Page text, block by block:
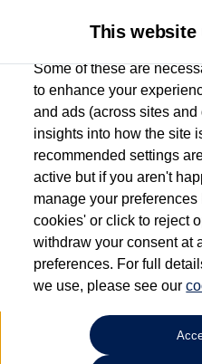
Used car search Golf Plus
Group 1
0161
Refine
This website
Some of these are
to enhance your
and ads (across sites
insights into how the site
recommended settings
active but if you aren't
manage your
cookies' or click to reject
withdraw your consent at
preferences. For full
we use, please see our